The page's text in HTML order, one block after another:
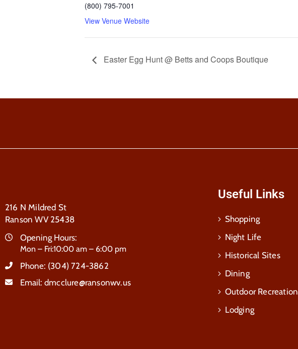
(800) 795-7001
View Venue Website
Easter Egg Hunt @ Betts and Coops Boutique
216 N Mildred St
Ranson WV 25438
Opening Hours:
Mon – Fri:10:00 am – 6:00 pm
Phone: (304) 724-3862
Email: dmcclure@ransonwv.us
Useful Links
Shopping
Night Life
Historical Sites
Dining
Outdoor Recreation
Lodging